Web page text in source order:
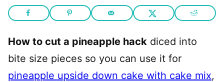
How to cut a pineapple hack diced into
bite size pieces so you can use it for
pineapple upside down cake with cake mix,